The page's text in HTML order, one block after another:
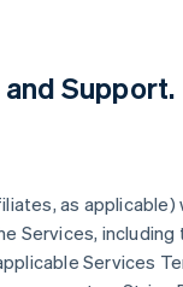
Support.
as applicable)
Services, including
Services